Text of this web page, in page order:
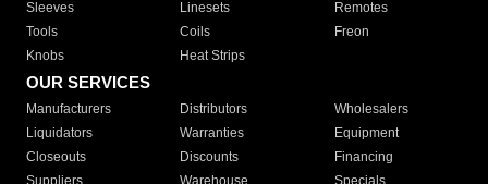
Sleeves
Linesets
Remotes
Tools
Coils
Freon
Knobs
Heat Strips
OUR SERVICES
Manufacturers Distributors
Wholesalers
Liquidators
Warranties
Equipment
Closeouts
Discounts
Financing